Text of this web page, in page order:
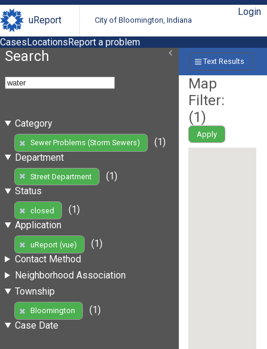
uReport City of Bloomington, Indiana
Login
CasesLocationsReport a problem
Search
Category
Sewer Problems (Storm Sewers)
(1)
Department
Street Department
(1)
Status
closed
(1)
Application
uReport (vue)
(1)
Contact Method
Neighborhood Association
Township
Bloomington
(1)
Case Date
Text Results
Map
Filter:
(1)
Apply